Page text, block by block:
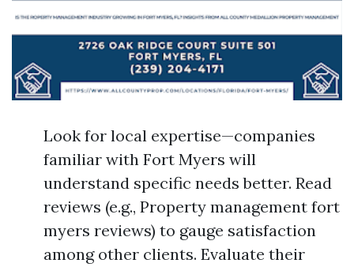
Look for local expertise—companies
familiar with Fort Myers will
understand specific needs better. Read
reviews (e.g., Property management fort
myers reviews) to gauge satisfaction
among other clients. Evaluate their